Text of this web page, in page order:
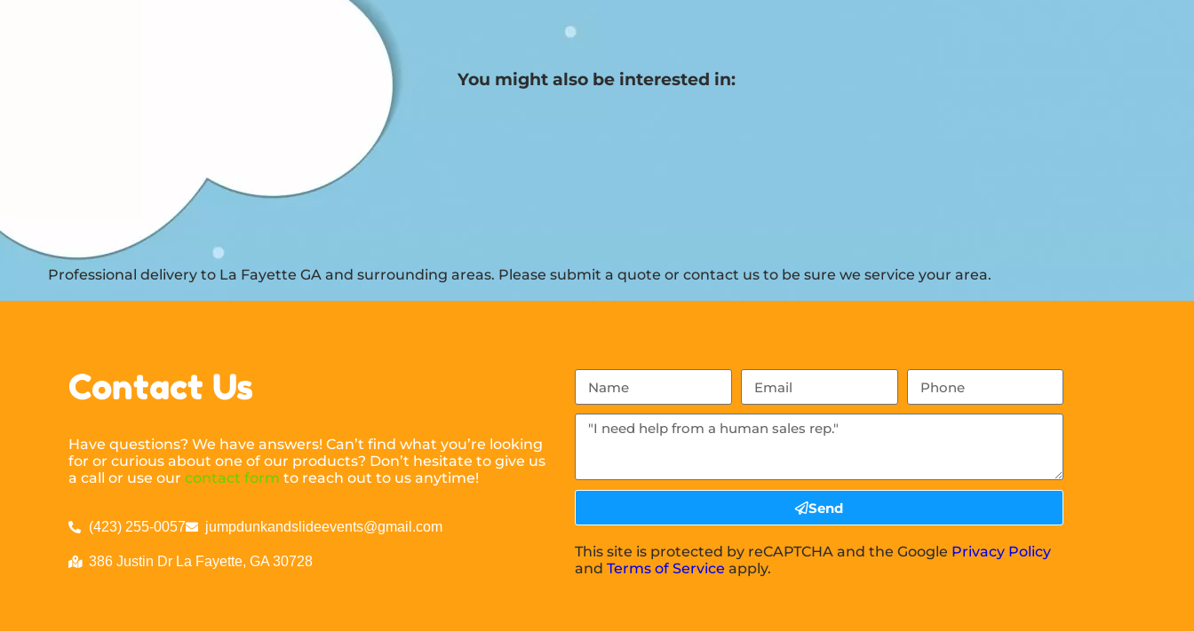
You might also be interested in:
Professional delivery to La Fayette GAand surrounding areas. Please submit a quote or contact us to be sure we service your area.
Contact Us
Have questions? We have answers! Can’t find what you’re looking
for or curious about one of our products? Don’t hesitate to give us
a call or use ourcontact form to reach out to us anytime!
(423) 255-0057 jumpdunkandslideevents@gmail.com
386 Justin Dr La Fayette, GA 30728
Send
This site is protected by reCAPTCHA and the Google Privacy Policy
andTerms of Service apply.